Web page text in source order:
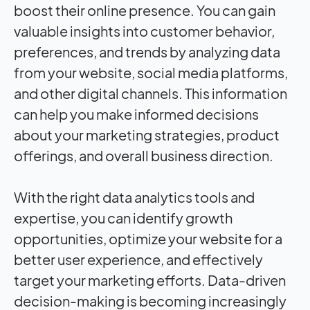
boost their online presence. You can gain
valuable insights into customer behavior,
preferences, and trends by analyzing data
from your website, social media platforms,
and other digital channels. This information
can help you make informed decisions
about your marketing strategies, product
offerings, and overall business direction.
With the right data analytics tools and
expertise, you can identify growth
opportunities, optimize your website for a
better user experience, and effectively
target your marketing efforts. Data-driven
decision-making is becoming increasingly